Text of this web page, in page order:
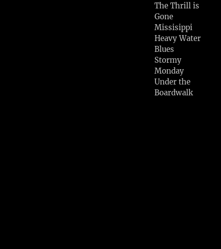
The Thrill is
Gone
Missisippi
Heavy Water
Blues
Stormy
Monday
Under the
Boardwalk